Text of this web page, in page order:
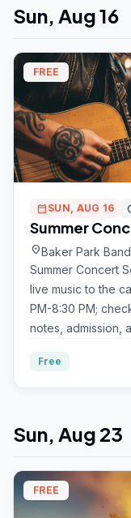
Sun, Aug 16
FREE
calendar_month SUN, AUG 16
Summer
location_onBaker Park
Summer Concert
live music to the
PM-8:30 PM;
notes, admission,
Free
Sun, Aug 23
FREE